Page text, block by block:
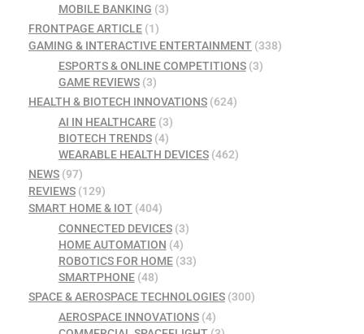
MOBILE BANKING (3)
FRONTPAGE ARTICLE (1)
GAMING & INTERACTIVE ENTERTAINMENT (338)
ESPORTS & ONLINE COMPETITIONS(3)
GAME REVIEWS(3)
HEALTH & BIOTECH INNOVATIONS (624)
AI IN HEALTHCARE(3)
BIOTECH TRENDS(4)
WEARABLE HEALTH DEVICES(462)
NEWS (97)
REVIEWS (129)
SMART HOME & IOT (404)
CONNECTED DEVICES(3)
HOME AUTOMATION (4)
ROBOTICS FOR HOME(33)
SMARTPHONE(48)
SPACE & AEROSPACE TECHNOLOGIES (300)
AEROSPACE INNOVATIONS(4)